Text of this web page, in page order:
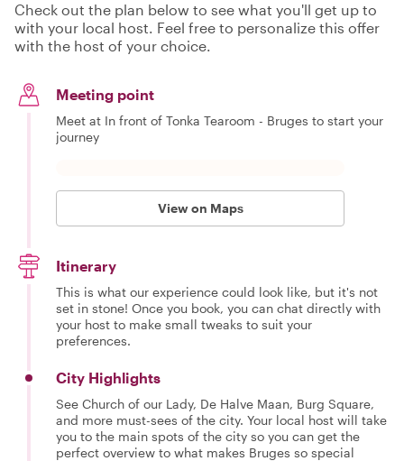
Check out the plan below to see what you'll get up to
with your local host. Feel free to personalize this offer
with the host of your choice.
Meeting point
Meet at In front of Tonka Tearoom - Bruges to start your
journey
View on Maps
Itinerary
This is what our experience could look like, but it's not
set in stone! Once you book, you can chat directly with
your host to make small tweaks to suit your
preferences.
City Highlights
See Church of our Lady, De Halve Maan, Burg Square,
and more must-sees of the city. Your local host will take
you to the main spots of the city so you can get the
perfect overview to what makes Bruges so special